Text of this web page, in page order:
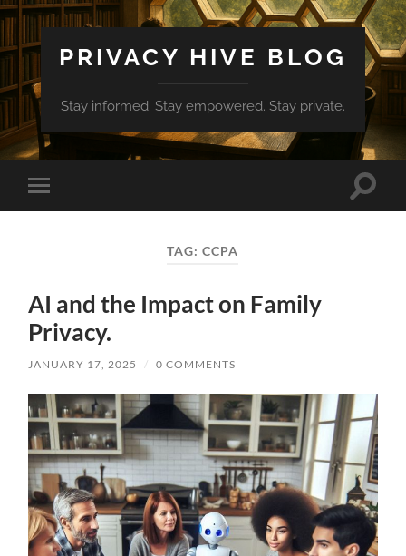
PRIVACY HIVE BLOG
Stay informed. Stay empowered. Stay private.
Toggle
mobile
Toggle
TAG:CCPA
AI and the Impact on Family
Privacy.
JANUARY 17, 2025 / 0 COMMENTS